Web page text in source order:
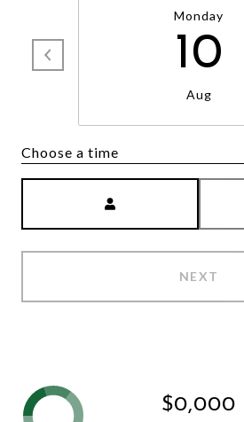
Monday
10
Aug
Choose a time
NEXT
$0,000